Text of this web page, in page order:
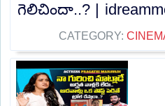
గెలిచిందా..? |
CATEGORY: